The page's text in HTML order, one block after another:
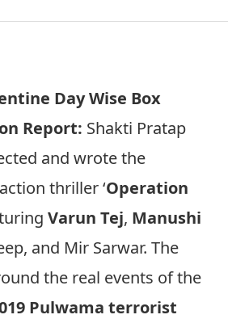
Day Wise Box
Report: Shakti Pratap
and wrote the
thriller ‘Operation
Varun Tej, Manushi
and Mir Sarwar. The
the real events of the
Pulwama terrorist